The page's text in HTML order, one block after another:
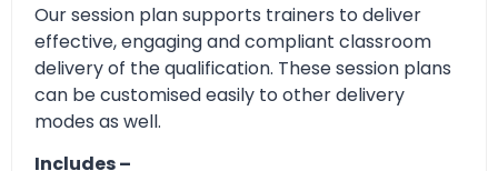
Our session plan supports trainers to deliver
effective, engaging and compliant classroom
delivery of the qualification. These session plans
can be customised easily to other delivery
modes as well.
Includes –